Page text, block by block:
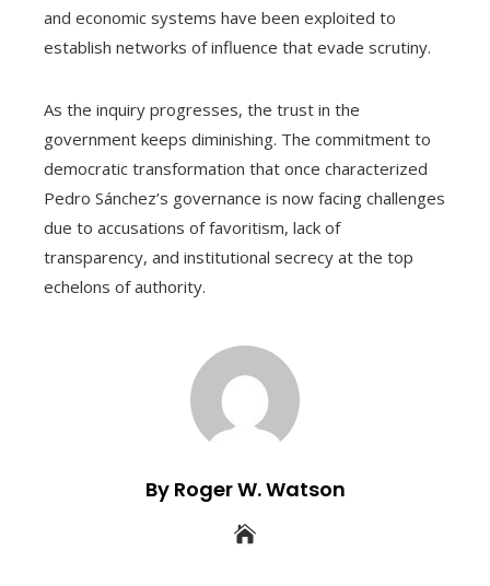
and economic systems have been exploited to
establish networks of influence that evade scrutiny.
As the inquiry progresses, the trust in the
government keeps diminishing. The commitment to
democratic transformation that once characterized
Pedro Sánchez’s governance is now facing challenges
due to accusations of favoritism, lack of
transparency, and institutional secrecy at the top
echelons of authority.
By Roger W. Watson